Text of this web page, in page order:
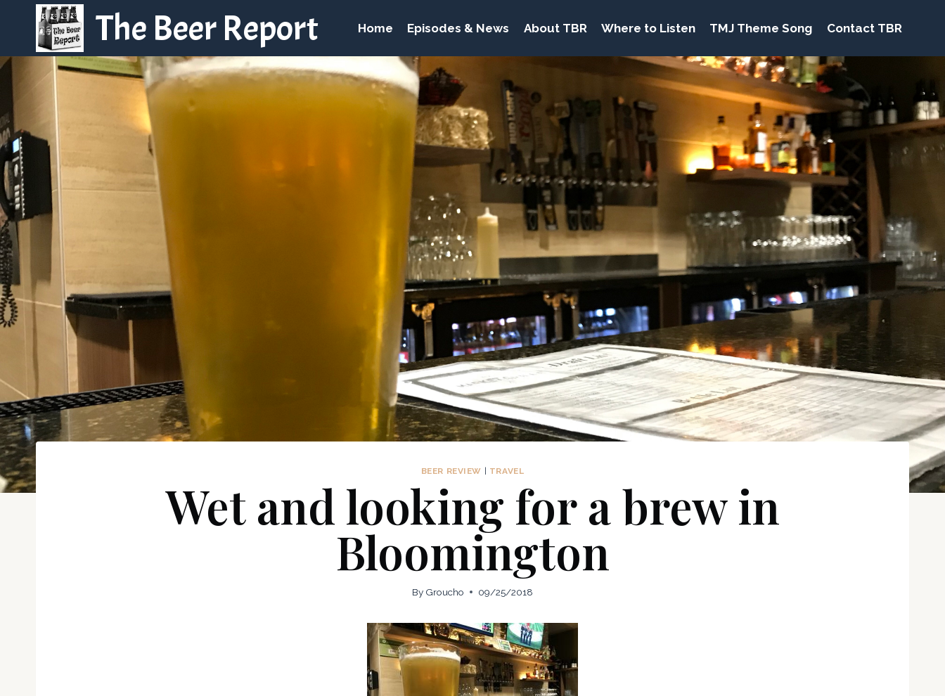
content
The Beer Report Home Episodes & News About TBR Where to Listen TMJ Theme Song Contact TBR
BEER REVIEW TRAVEL
Wet and looking for a brew in
Bloomington
By Groucho 09/25/2018